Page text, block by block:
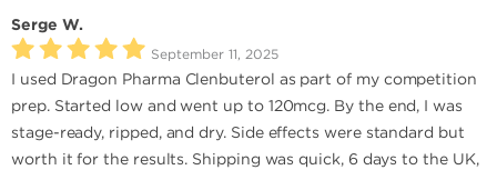
Serge W.
September 11, 2025
I used Dragon Pharma Clenbuterol as part of my competition
prep. Started low and went up to 120mcg. By the end, I was
stage-ready, ripped, and dry. Side effects were standard but
worth it for the results. Shipping was quick, 6 days to the UK,